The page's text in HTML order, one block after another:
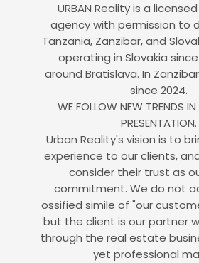
URBAN Reality is a
agency with permission to
Tanzania, Zanzibar, and
operating in Slovakia since
around Bratislava. In
since 2024.
WE FOLLOW NEW TRENDS IN
PRESENTATION.
Urban Reality's vision is to
experience to our clients,
consider their trust as
commitment. We do not
ossified simile of "our
but the client is our partner
through the real estate
yet professional